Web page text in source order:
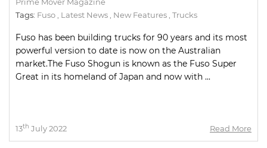
Tags: Fuso Latest News New Features Trucks
Fuso has been building trucks for 90 years and its most
powerful version to date is now on the Australian
market.The Fuso Shogun is known as the Fuso Super
Great in its homeland of Japan and now with ...
13th July 2022 Read More